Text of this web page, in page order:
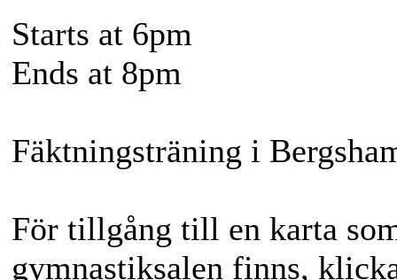
Starts at 6pm
Ends at 8pm
Fäktningsträning i
För tillgång till en karta
gymnastiksalen finns,